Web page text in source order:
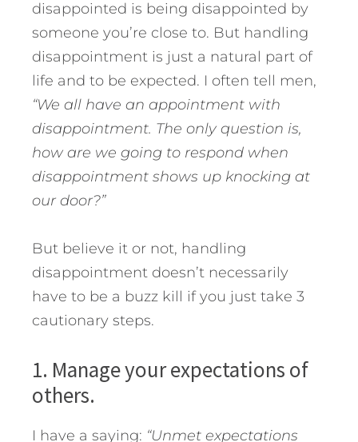
disappointed is being disappointed by
someone you’re close to. But handling
disappointment is just a natural part of
life and to be expected. I often tell men,
“We all have an appointment with
disappointment. The only question is,
how are we going to respond when
disappointment shows up knocking at
our door?”
But believe it or not, handling
disappointment doesn’t necessarily
have to be a buzz kill if you just take 3
cautionary steps.
1. Manage your expectations of
others.
I have a saying: “Unmet expectations